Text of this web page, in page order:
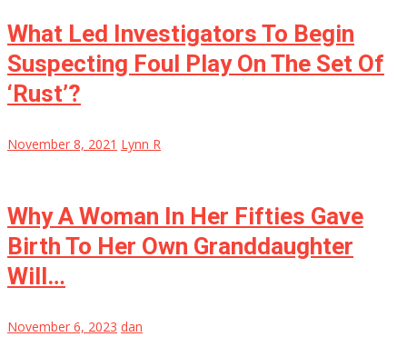
What Led Investigators To Begin
Suspecting Foul Play On The Set Of
‘Rust’?
November 8, 2021 Lynn R
Why A Woman In Her Fifties Gave
Birth To Her Own Granddaughter
Will…
November 6, 2023 dan